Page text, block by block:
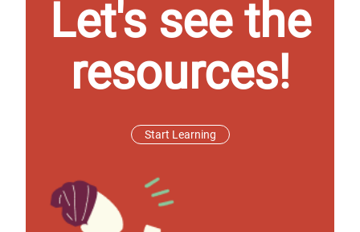
Let's see the
resources!
Start Learning